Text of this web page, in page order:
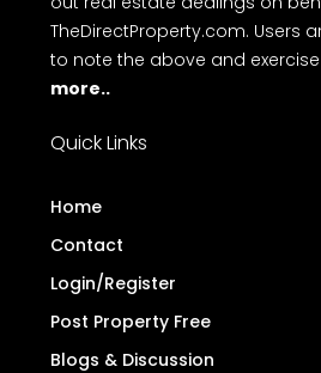
TheDirectProperty.com. Users
to note the above and
more..
Quick Links
Home
Contact
Login/Register
Post Property Free
Blogs & Discussion